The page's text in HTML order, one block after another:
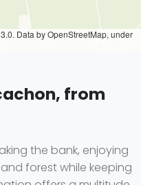
Data by OpenStreetMap, under
from
the bank, enjoying
forest while keeping